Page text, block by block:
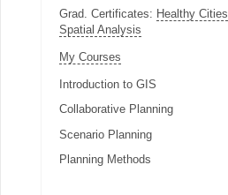
Grad. Certificates: Healthy Cities
Spatial Analysis
My Courses
Introduction to GIS
Collaborative Planning
Scenario Planning
Planning Methods